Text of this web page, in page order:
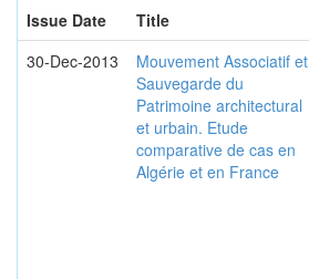
Issue Date
Title
30-Dec-2013
Mouvement Associatif et
Sauvegarde du
Patrimoine architectural
et urbain. Etude
comparative de cas en
Algérie et en France